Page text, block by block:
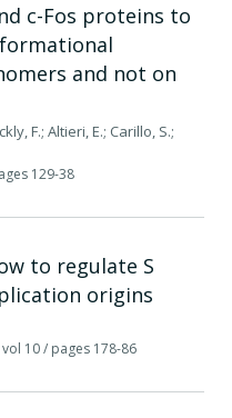
c-Fos proteins to
and not on
F.; Altieri, E.; Carillo, S.;
129-38
to regulate S
origins
10/ pages 178-86